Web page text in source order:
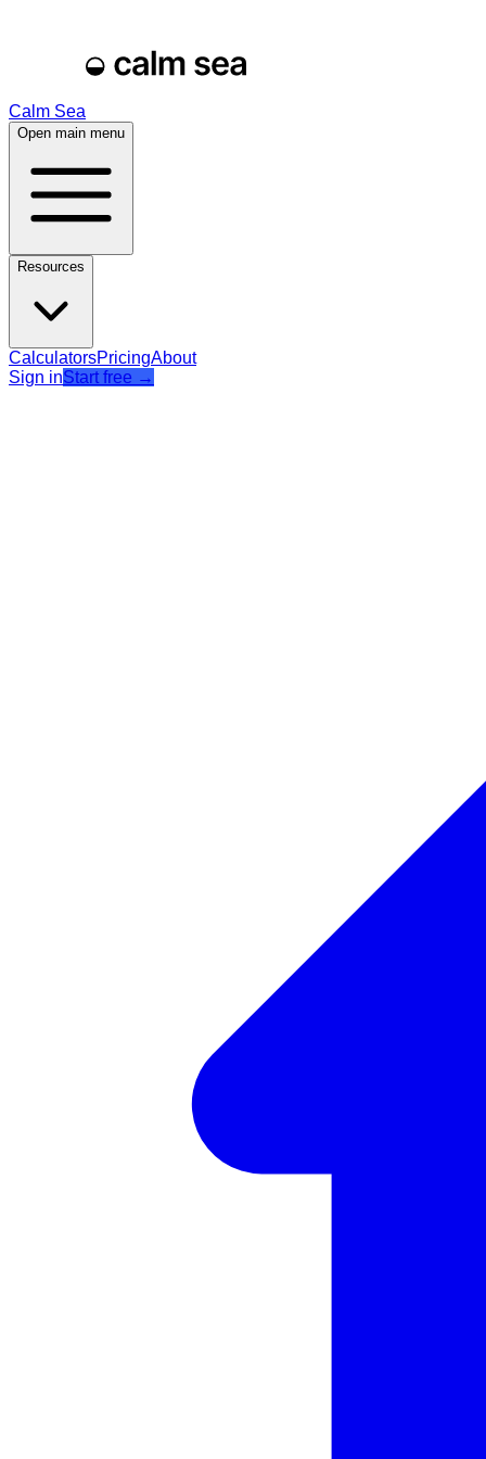
Calm Sea
Open main menu
Resources
CalculatorsPricingAbout
Sign inStart free →